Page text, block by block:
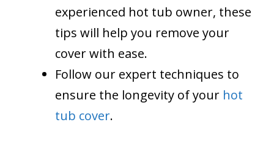
experienced hot tub owner, these
tips will help you remove your
cover with ease.
Follow our expert techniques to
ensure the longevity of your hot
tub cover.